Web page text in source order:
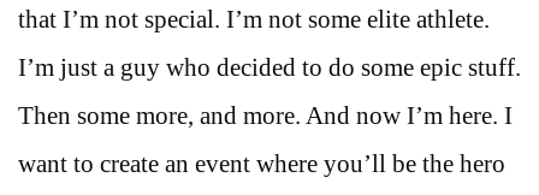
that I’m not special. I’m not some elite athlete.
I’m just a guy who decided to do some epic stuff.
Then some more, and more. And now I’m here. I
want to create an event where you’ll be the hero